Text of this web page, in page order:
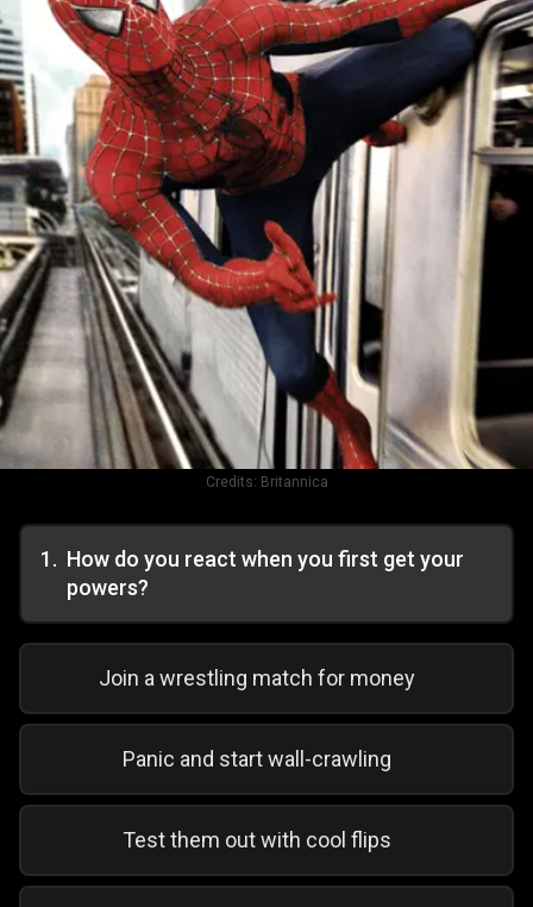
Credits: Britannica
1. How do you react when you first get your
powers?
Join a wrestling match for money
Panic and start wall-crawling
Test them out with cool flips